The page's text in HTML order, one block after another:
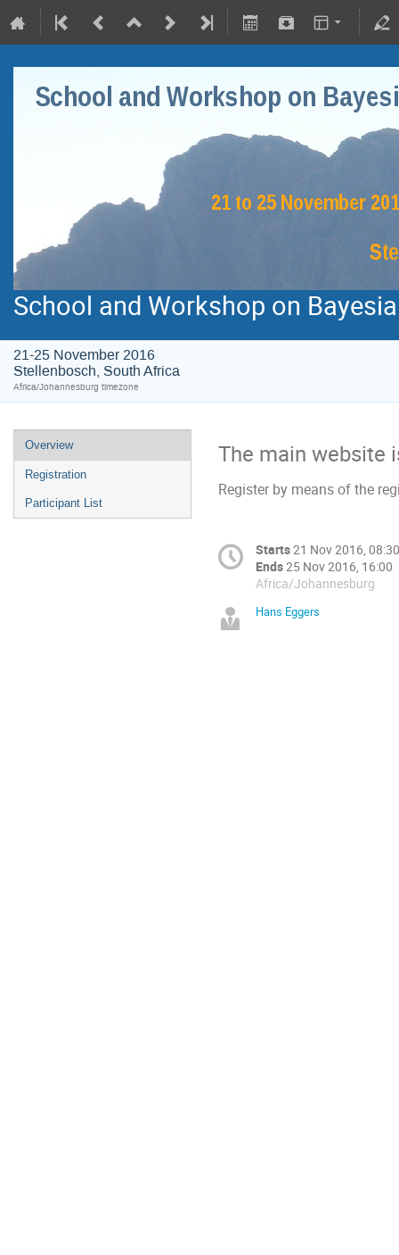
School and Workshop on
21-25 November 2016
Stellenbosch, South Africa
Africa/Johannesburg timezone
Overview
Registration
Participant List
The main website
Register by means of the
Starts21 Nov 2016, 08:30
Ends25 Nov 2016, 16:00
Africa/Johannesburg
Hans Eggers